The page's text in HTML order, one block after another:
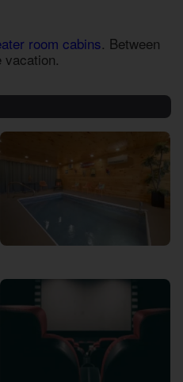
room cabins. Between